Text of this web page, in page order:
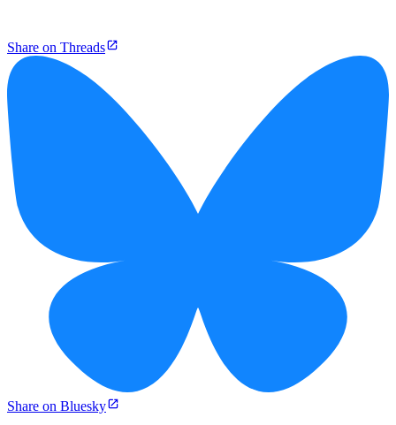
Share on Threads
Share on Bluesky